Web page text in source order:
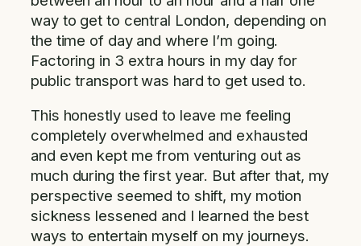
way to get to central London, depending on
the time of day and where I’m going.
Factoring in 3 extra hours in my day for
public transport was hard to get used to.
This honestly used to leave me feeling
completely overwhelmed and exhausted
and even kept me from venturing out as
much during the first year. But after that, my
perspective seemed to shift, my motion
sickness lessened and I learned the best
ways to entertain myself on my journeys.